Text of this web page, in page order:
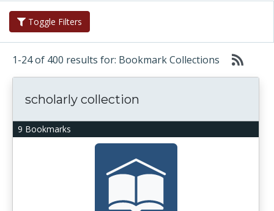
Toggle Filters
1-24 of 400 results for: Bookmark Collections
9 Bookmarks
scholarly collection